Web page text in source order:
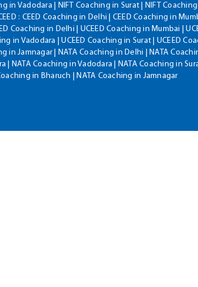
in Vadodara | NIFT Coaching in Surat | NIFT
: CEED Coaching in Delhi | CEED Coaching in
Coaching in Delhi | UCEED Coaching in Mumbai |
in Vadodara | UCEED Coaching in Surat | UCEED
in Jamnagar | NATA Coaching in Delhi | NATA
NATA Coaching in Vadodara | NATA Coaching in
in Bharuch | NATA Coaching in Jamnagar